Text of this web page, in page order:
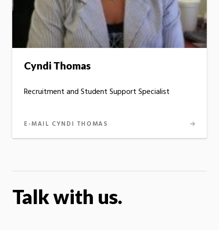
Cyndi Thomas
Recruitment and Student Support Specialist
E-MAIL CYNDI THOMAS
Talk with us.